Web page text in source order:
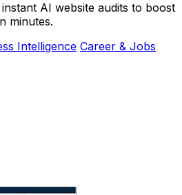
AI website audits to boost
minutes.
Intelligence Career & Jobs